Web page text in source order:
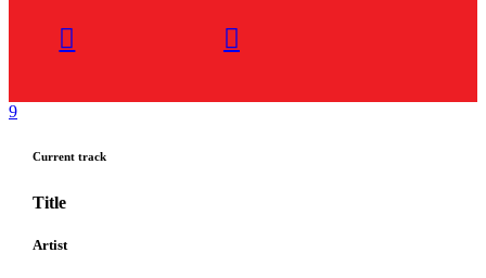
Current track
Title
Artist